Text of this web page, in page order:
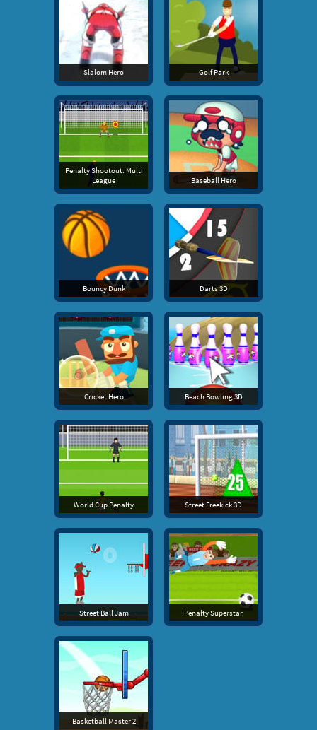
Slalom Hero Golf Park
Penalty Shootout: Multi
League
Baseball Hero
Bouncy Dunk Darts 3D
Cricket Hero Beach Bowling 3D
World Cup Penalty Street Freekick 3D
Street Ball Jam Penalty Superstar
Basketball Master 2